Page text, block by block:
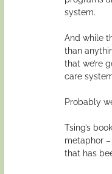
system.
And while
than
that we’re
care
Probably
Tsing’s
metaphor
that has